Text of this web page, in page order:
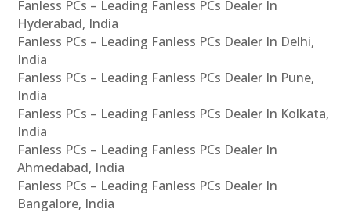
Fanless PCs – Leading Fanless PCs Dealer In
Hyderabad, India
Fanless PCs – Leading Fanless PCs Dealer In Delhi,
India
Fanless PCs – Leading Fanless PCs Dealer In Pune,
India
Fanless PCs – Leading Fanless PCs Dealer In Kolkata,
India
Fanless PCs – Leading Fanless PCs Dealer In
Ahmedabad, India
Fanless PCs – Leading Fanless PCs Dealer In
Bangalore, India